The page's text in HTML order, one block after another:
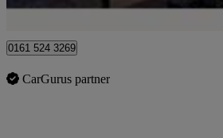
Stockport
0161 524 3269
CarGurus partner